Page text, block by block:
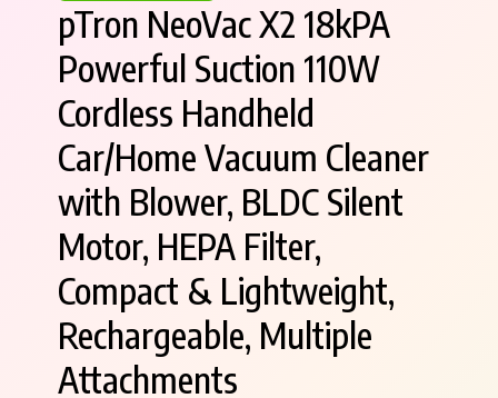
pTron NeoVac X2 18kPA
Powerful Suction 110W
Cordless Handheld
Car/Home Vacuum Cleaner
with Blower, BLDC Silent
Motor, HEPA Filter,
Compact & Lightweight,
Rechargeable, Multiple
Attachments